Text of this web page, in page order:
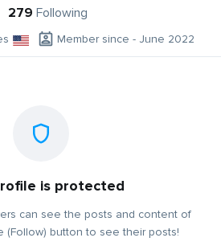
279 Following
Member since - June 2022
is protected
can see the posts and content of
(Follow) button to see their posts!